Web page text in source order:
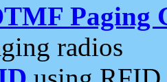
Paging
radios